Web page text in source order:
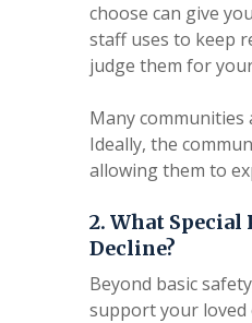
choose can give
staff uses to keep
judge them for
Many communities
Ideally, the
allowing them to
2. What
Decline?
Beyond basic
support your loved